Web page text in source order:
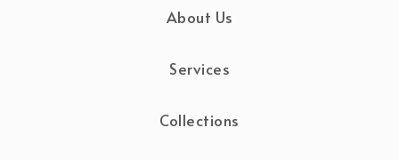
About Us
Services
Collections